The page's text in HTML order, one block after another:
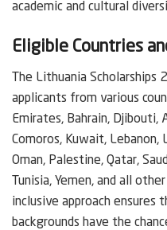
academic and cultural
Eligible Countries
The Lithuania
applicants from various
Emirates, Bahrain, Djibouti,
Comoros, Kuwait, Lebanon,
Oman, Palestine, Qatar,
Tunisia, Yemen, and all
inclusive approach
backgrounds have the